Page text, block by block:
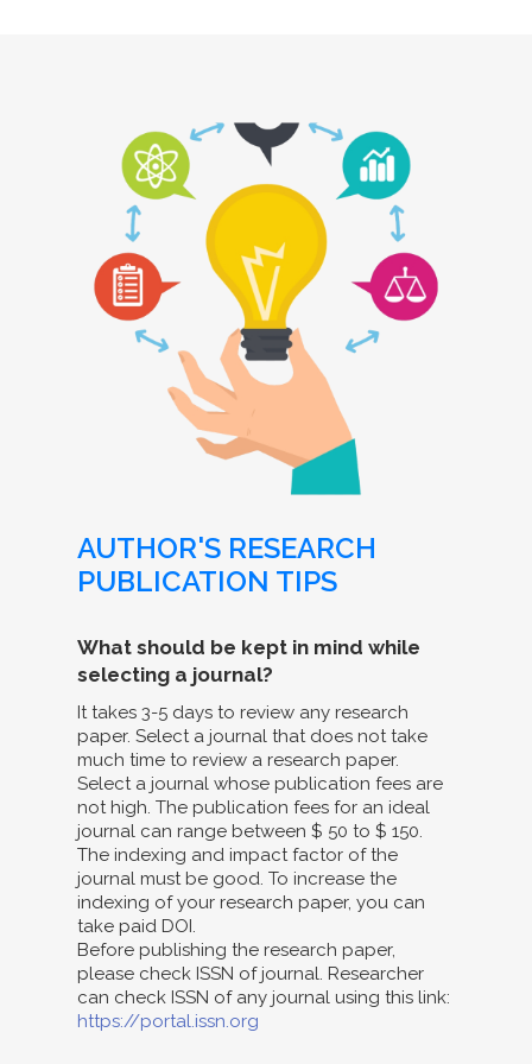
AUTHOR'S RESEARCH
PUBLICATION TIPS
What should be kept in mind while
selecting a journal?
It takes 3-5 days to review any research
paper. Select a journal that does not take
much time to review a research paper.
Select a journal whose publication fees are
not high. The publication fees for an ideal
journal can range between $ 50 to $ 150.
The indexing and impact factor of the
journal must be good. To increase the
indexing of your research paper, you can
take paid DOI.
Before publishing the research paper,
please check ISSN of journal. Researcher
can check ISSN of any journal using this link:
https://portal.issn.org